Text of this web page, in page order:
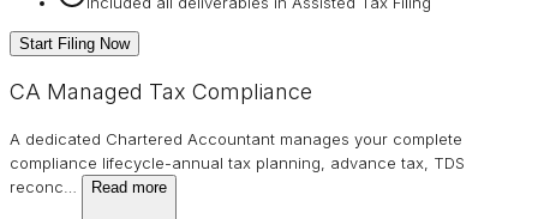
Start Filing Now
CA Managed Tax Compliance
A dedicated Chartered Accountant manages your complete
compliance lifecycle-annual tax planning, advance tax, TDS
reconc
Read more